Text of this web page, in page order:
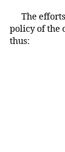
The efforts
policy of the
thus: